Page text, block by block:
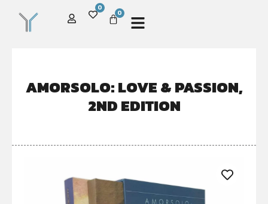
0
0
AMORSOLO: LOVE & PASSION,
2ND EDITION